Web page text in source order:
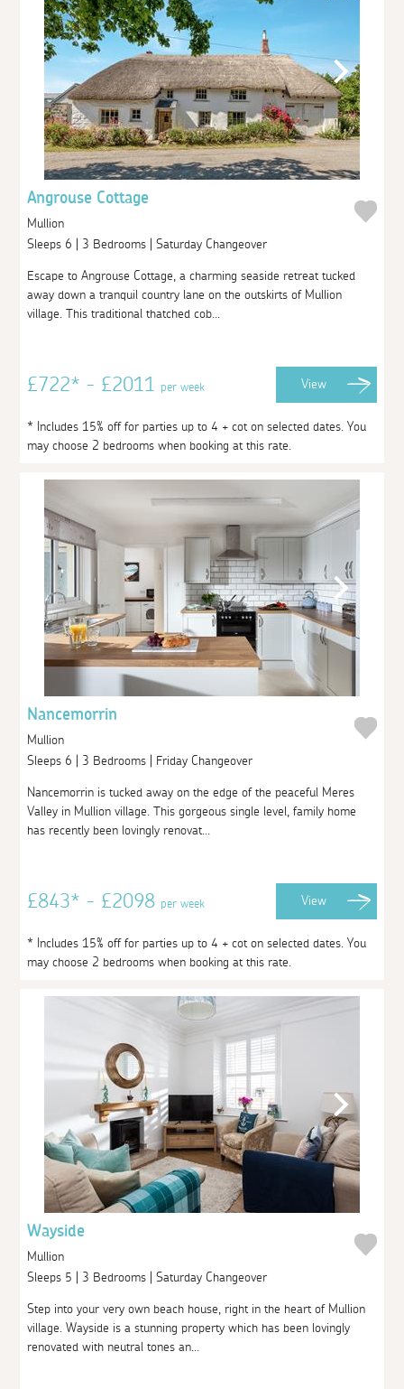
Angrouse Cottage
Mullion
Sleeps 6 | 3 Bedrooms | Saturday Changeover
Escape to Angrouse Cottage, a charming seaside retreat tucked
away down a tranquil country lane on the outskirts of Mullion
village. This traditional thatched cob...
£722* - £2011per week View
* Includes 15% off for parties up to 4 + cot on selected dates. You
may choose 2 bedrooms when booking at this rate.
Nancemorrin
Mullion
Sleeps 6 | 3 Bedrooms | Friday Changeover
Nancemorrin is tucked away on the edge of the peaceful Meres
Valley in Mullion village. This gorgeous single level, family home
has recently been lovingly renovat...
£843* - £2098per week View
* Includes 15% off for parties up to 4 + cot on selected dates. You
may choose 2 bedrooms when booking at this rate.
Wayside
Mullion
Sleeps 5 | 3 Bedrooms | Saturday Changeover
Step into your very own beach house, right in the heart of Mullion
village. Wayside is a stunning property which has been lovingly
renovated with neutral tones an...